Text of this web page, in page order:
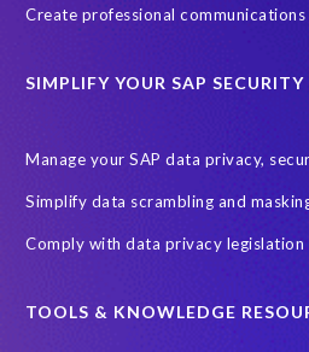
Create professional communications
SIMPLIFY YOUR SAP
Manage your SAP data privacy,
Simplify data scrambling and
Comply with data privacy legislation
TOOLS & KNOWLEDGE